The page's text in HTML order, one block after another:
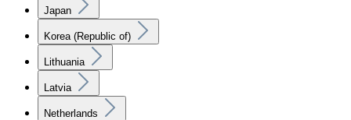
Japan
Korea (Republic of)
Lithuania
Latvia
Netherlands